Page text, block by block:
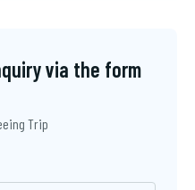
via the form
Trip